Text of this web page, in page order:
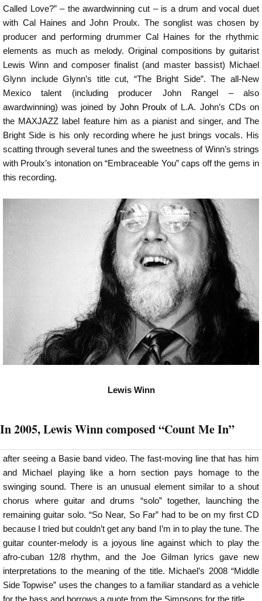
Called Love?” – the awardwinning cut – is a drum and vocal duet
with Cal Haines and John Proulx. The songlist was chosen by
producer and performing drummer Cal Haines for the rhythmic
elements as much as melody. Original compositions by guitarist
Lewis Winn and composer finalist (and master bassist) Michael
Glynn include Glynn’s title cut, “The Bright Side”. The all-New
Mexico talent (including producer John Rangel – also
awardwinning) was joined by John Proulx of L.A. John’s CDs on
the MAXJAZZ label feature him as a pianist and singer, and The
Bright Side is his only recording where he just brings vocals. His
scatting through several tunes and the sweetness of Winn’s strings
with Proulx’s intonation on “Embraceable You” caps off the gems in
this recording.
Lewis Winn
In 2005, Lewis Winn composed “Count Me In”
after seeing a Basie band video. The fast-moving line that has him
and Michael playing like a horn section pays homage to the
swinging sound. There is an unusual element similar to a shout
chorus where guitar and drums “solo” together, launching the
remaining guitar solo. “So Near, So Far” had to be on my first CD
because I tried but couldn’t get any band I’m in to play the tune. The
guitar counter-melody is a joyous line against which to play the
afro-cuban 12/8 rhythm, and the Joe Gilman lyrics gave new
interpretations to the meaning of the title. Michael’s 2008 “Middle
Side Topwise” uses the changes to a familiar standard as a vehicle
for the bass and borrows a quote from the Simpsons for the title.